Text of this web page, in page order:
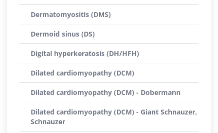
Dermatomyositis (DMS)
Dermoid sinus (DS)
Digital hyperkeratosis (DH/HFH)
Dilated cardiomyopathy (DCM)
Dilated cardiomyopathy (DCM) - Dobermann
Dilated cardiomyopathy (DCM) - Giant Schnauzer,
Schnauzer